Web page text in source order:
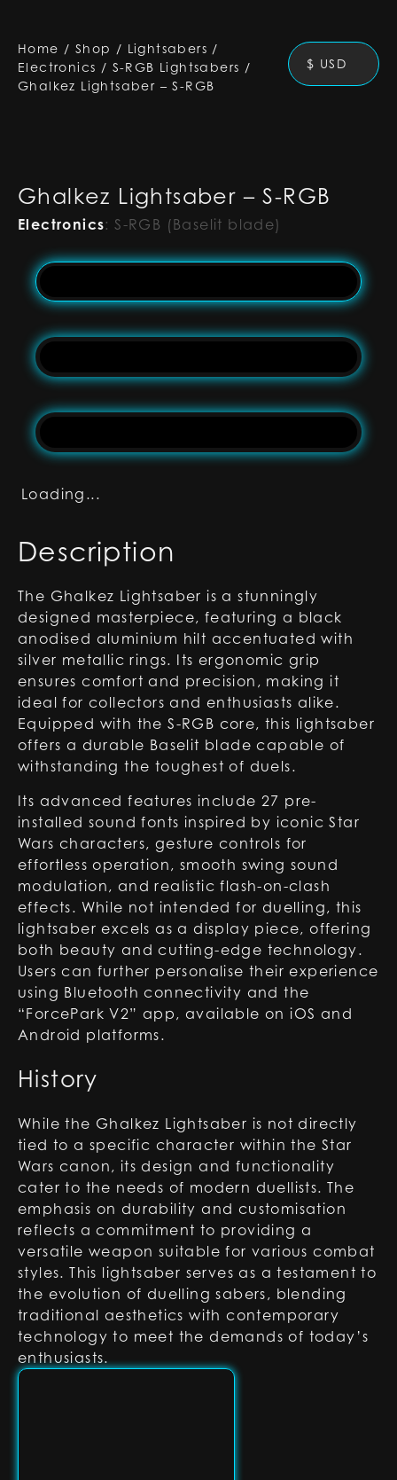
Home / Shop / Lightsabers /
Electronics / S-RGB Lightsabers /
Ghalkez Lightsaber – S-RGB
$ USD
Ghalkez Lightsaber – S-RGB
Electronics: S-RGB (Baselit blade)
Loading...
Description
The Ghalkez Lightsaber is a stunningly
designed masterpiece, featuring a black
anodised aluminium hilt accentuated with
silver metallic rings. Its ergonomic grip
ensures comfort and precision, making it
ideal for collectors and enthusiasts alike.
Equipped with the S-RGB core, this lightsaber
offers a durable Baselit blade capable of
withstanding the toughest of duels.
Its advanced features include 27 pre-
installed sound fonts inspired by iconic Star
Wars characters, gesture controls for
effortless operation, smooth swing sound
modulation, and realistic flash-on-clash
effects. While not intended for duelling, this
lightsaber excels as a display piece, offering
both beauty and cutting-edge technology.
Users can further personalise their experience
using Bluetooth connectivity and the
“ForcePark V2” app, available on iOS and
Android platforms.
History
While the Ghalkez Lightsaber is not directly
tied to a specific character within the Star
Wars canon, its design and functionality
cater to the needs of modern duellists. The
emphasis on durability and customisation
reflects a commitment to providing a
versatile weapon suitable for various combat
styles. This lightsaber serves as a testament to
the evolution of duelling sabers, blending
traditional aesthetics with contemporary
technology to meet the demands of today’s
enthusiasts.